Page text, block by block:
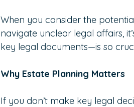
When you consider the
navigate unclear legal affairs,
key legal documents—is so
Why Estate Planning Matters
If you don’t make key legal